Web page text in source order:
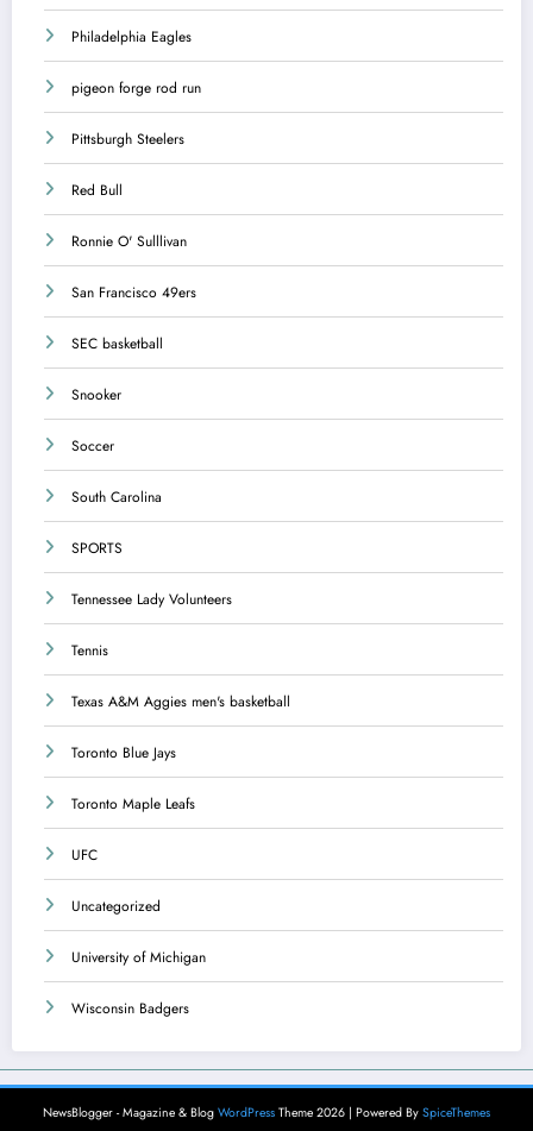
Philadelphia Eagles
pigeon forge rod run
Pittsburgh Steelers
Red Bull
Ronnie O' Sulllivan
San Francisco 49ers
SEC basketball
Snooker
Soccer
South Carolina
SPORTS
Tennessee Lady Volunteers
Tennis
Texas A&M Aggies men's basketball
Toronto Blue Jays
Toronto Maple Leafs
UFC
Uncategorized
University of Michigan
Wisconsin Badgers
NewsBlogger - Magazine & Blog WordPress Theme 2026 | Powered By SpiceThemes